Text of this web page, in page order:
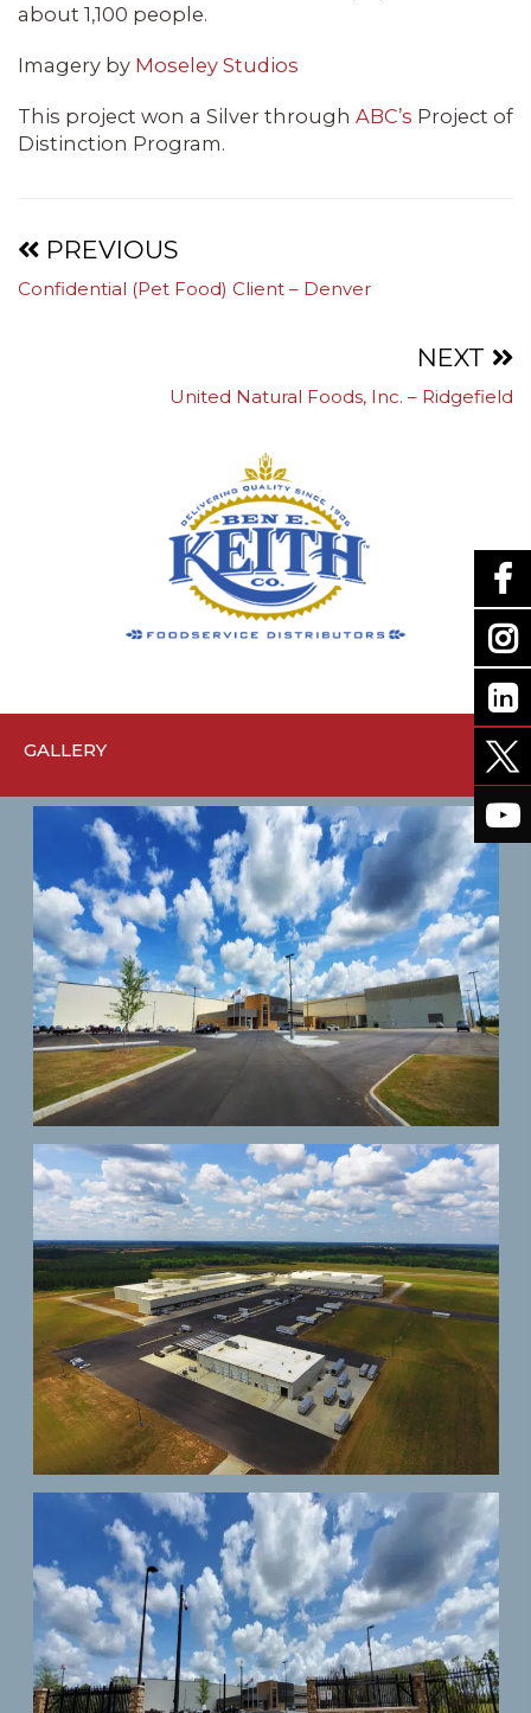
about 1,100 people.
Imagery by Moseley Studios
This project won a Silver through ABC’s Project of
Distinction Program.
Projects
PREVIOUS
Confidential (Pet Food) Client – Denver
NEXT
United Natural Foods, Inc. – Ridgefield
GALLERY